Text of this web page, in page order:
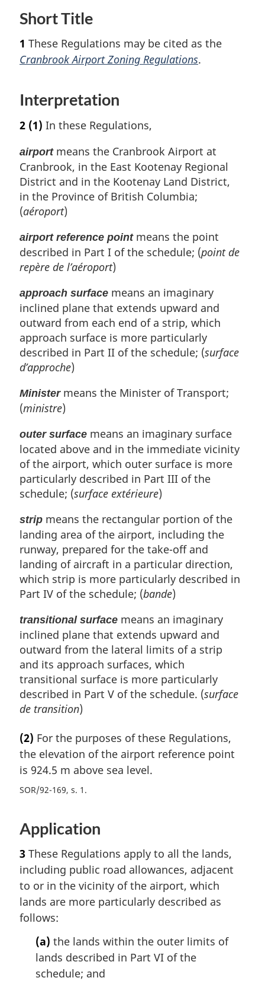
Short Title
1 These Regulations may be cited as the
Cranbrook Airport Zoning Regulations.
Interpretation
2 (1) In these Regulations,
airportmeans the Cranbrook Airport at
Cranbrook, in the East Kootenay Regional
District and in the Kootenay Land District,
in the Province of British Columbia;
(aéroport)
airport reference pointmeans the point
described in Part I of the schedule; (point de
repère de l’aéroport)
approach surface means an imaginary
inclined plane that extends upward and
outward from each end of a strip, which
approach surface is more particularly
described in Part II of the schedule; (surface
d’approche)
Ministermeans the Minister of Transport;
(ministre)
outer surface means an imaginary surface
located above and in the immediate vicinity
of the airport, which outer surface is more
particularly described in Part III of the
schedule; (surface extérieure)
strip means the rectangular portion of the
landing area of the airport, including the
runway, prepared for the take-off and
landing of aircraft in a particular direction,
which strip is more particularly described in
Part IV of the schedule; (bande)
transitional surface means an imaginary
inclined plane that extends upward and
outward from the lateral limits of a strip
and its approach surfaces, which
transitional surface is more particularly
described in Part V of the schedule. (surface
de transition)
(2) For the purposes of these Regulations,
the elevation of the airport reference point
is 924.5 m above sea level.
SOR/92-169, s. 1
Application
3 These Regulations apply to all the lands,
including public road allowances, adjacent
to or in the vicinity of the airport, which
lands are more particularly described as
follows:
(a) the lands within the outer limits of
lands described in Part VI of the
schedule; and